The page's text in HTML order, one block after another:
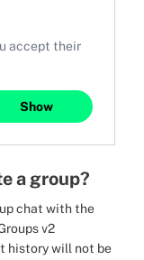
accept their
Show
a group?
chat with the
v2
history will not be